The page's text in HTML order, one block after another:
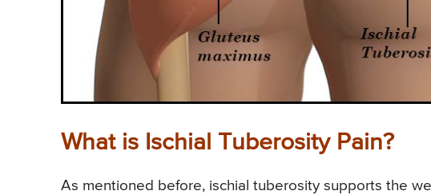
What is Ischial Tuberosity Pain?
As mentioned before, ischial tuberosity supports the